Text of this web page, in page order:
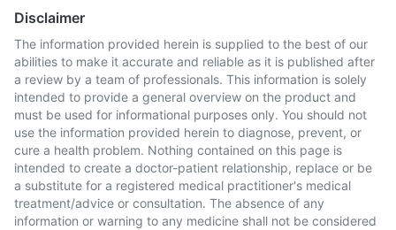
Disclaimer
The information provided herein is supplied to the best of our
abilities to make it accurate and reliable as it is published after
a review by a team of professionals. This information is solely
intended to provide a general overview on the product and
must be used for informational purposes only. You should not
use the information provided herein to diagnose, prevent, or
cure a health problem. Nothing contained on this page is
intended to create a doctor-patient relationship, replace or be
a substitute for a registered medical practitioner's medical
treatment/advice or consultation. The absence of any
information or warning to any medicine shall not be considered